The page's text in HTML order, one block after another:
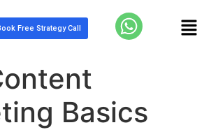
Free Strategy Call
Basics